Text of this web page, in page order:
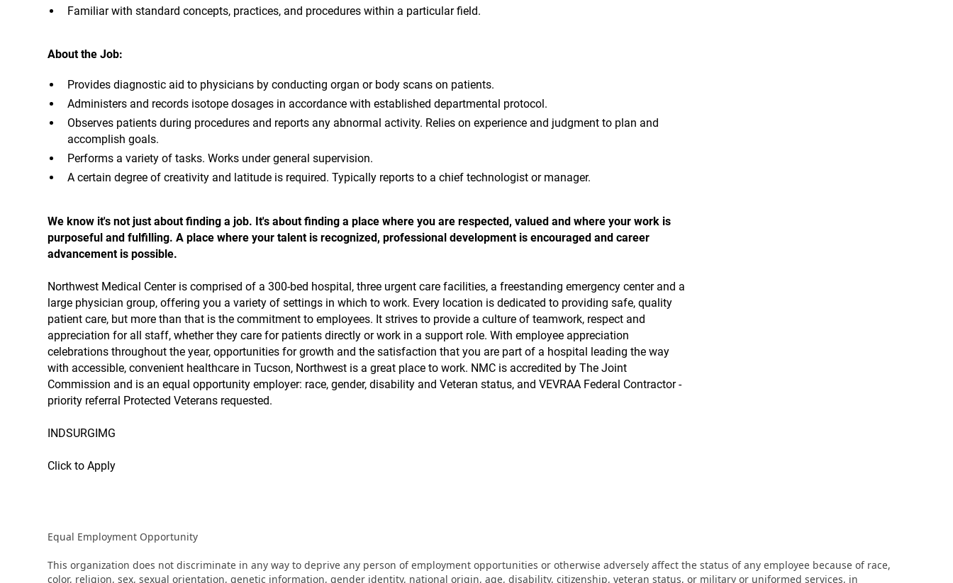
Familiar with standard concepts, practices, and procedures within a particular field.
About the Job:
Provides diagnostic aid to physicians by conducting organ or body scans on patients.
Administers and records isotope dosages in accordance with established departmental protocol.
Observes patients during procedures and reports any abnormal activity. Relies on experience and judgment to plan and
accomplish goals.
Performs a variety of tasks. Works under general supervision.
A certain degree of creativity and latitude is required. Typically reports to a chief technologist or manager.
We know it's not just about finding a job. It's about finding a place where you are respected, valued and where your work is
purposeful and fulfilling. A place where your talent is recognized, professional development is encouraged and career
advancement is possible.
Northwest Medical Center is comprised of a 300-bed hospital, three urgent care facilities, a freestanding emergency center and a
large physician group, offering you a variety of settings in which to work. Every location is dedicated to providing safe, quality
patient care, but more than that is the commitment to employees. It strives to provide a culture of teamwork, respect and
appreciation for all staff, whether they care for patients directly or work in a support role. With employee appreciation
celebrations throughout the year, opportunities for growth and the satisfaction that you are part of a hospital leading the way
with accessible, convenient healthcare in Tucson, Northwest is a great place to work. NMC is accredited by The Joint
Commission and is an equal opportunity employer: race, gender, disability and Veteran status, and VEVRAA Federal Contractor -
priority referral Protected Veterans requested.
INDSURGIMG
Click to Apply
Equal Employment Opportunity
This organization does not discriminate in any way to deprive any person of employment opportunities or otherwise adversely affect the status of any employee because of race,
color, religion, sex, sexual orientation, genetic information, gender identity, national origin, age, disability, citizenship, veteran status, or military or uniformed services, in